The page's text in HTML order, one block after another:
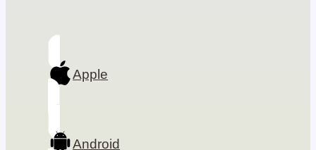
Apple
Android